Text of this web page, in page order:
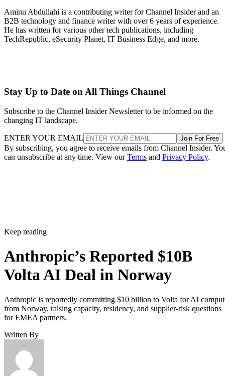
Aminu Abdullahi is a contributing writer for Channel Insider and an
B2B technology and finance writer with over 6 years of experience.
He has written for various other tech publications, including
TechRepublic, eSecurity Planet, IT Business Edge, and more.
Stay Up to Date on All Things Channel
Subscribe to the Channel Insider Newsletter to be informed on the
changing IT landscape.
ENTER YOUR EMAIL Join For Free
By subscribing, you agree to receive emails from Channel Insider.
can unsubscribe at any time. View ourTerms and Privacy Policy.
Keep reading
Anthropic’s Reported $10B
Volta AI Deal in Norway
Anthropic is reportedly committing $10 billion to Volta for AI
from Norway, raising capacity, residency, and supplier-risk questions
for EMEA partners.
Written By